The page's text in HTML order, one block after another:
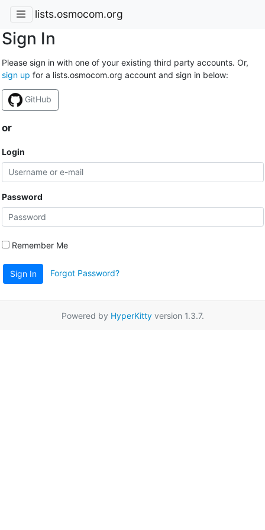
lists.osmocom.org
Sign In
Please sign in with one of your existing third party accounts. Or,
sign up for a lists.osmocom.org account and sign in below:
GitHub
or
Login
Password
Remember Me
Sign In Forgot Password?
Powered by HyperKittyversion 1.3.7.